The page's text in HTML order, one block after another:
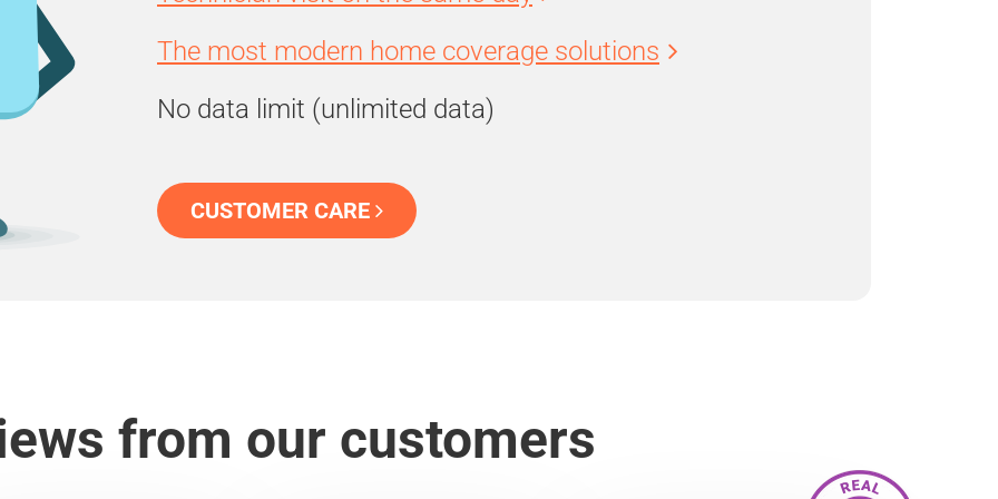
The most modern home coverage solutions
No data limit (unlimited data)
CUSTOMER CARE
from our customers